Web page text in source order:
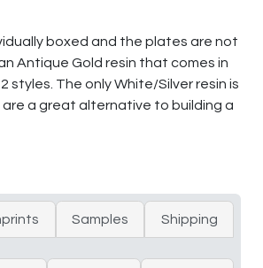
boxed and the plates are not
Antique Gold resin that comes in
styles. The only White/Silver resin is
are a great alternative to building a
Samples Shipping